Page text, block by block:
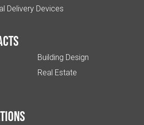
Delivery Devices
Building Design
Real Estate